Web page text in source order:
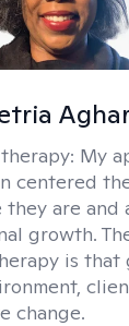
My
centered
are and
growth.
is that
change.